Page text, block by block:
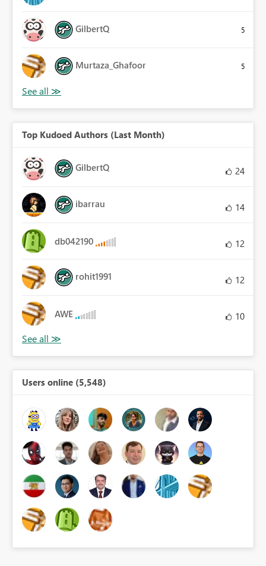
GilbertQ 5
Murtaza_Ghafoor 5
Top Kudoed Authors (Last Month)
GilbertQ 24
ibarrau 14
db042190 12
rohit1991 12
AWE 10
Users online (5,548)